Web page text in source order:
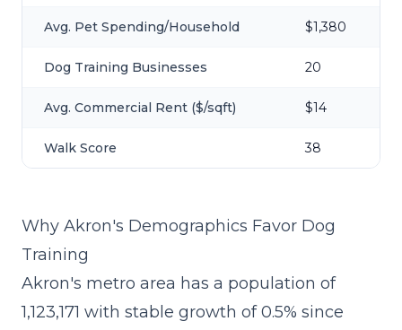
Avg. Pet Spending/Household $1,380
Dog Training Businesses 20
Avg. Commercial Rent ($/sqft) $14
Walk Score 38
Why Akron's Demographics Favor Dog
Training
Akron's metro area has a population of
1,123,171 with stable growth of 0.5% since